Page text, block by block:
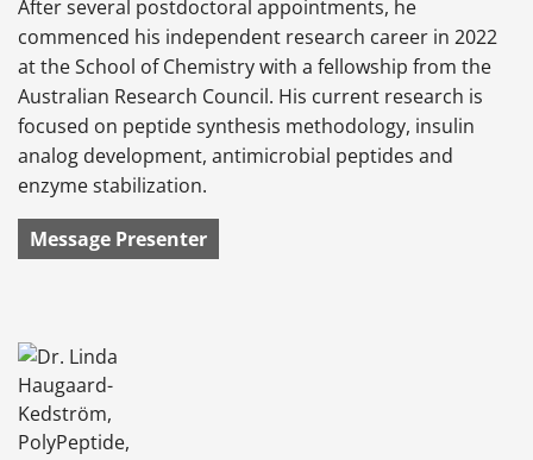
After several postdoctoral appointments, he
commenced his independent research career in 2022
at the School of Chemistry with a fellowship from the
Australian Research Council. His current research is
focused on peptide synthesis methodology, insulin
analog development, antimicrobial peptides and
enzyme stabilization.
Message Presenter